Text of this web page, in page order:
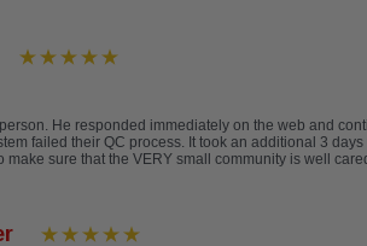
He responded immediately on the web and
failed their QC process. It took an additional 3
make sure that the VERY small community is well